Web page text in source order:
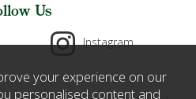
Us
Instagram
your experience on our
personalised content and